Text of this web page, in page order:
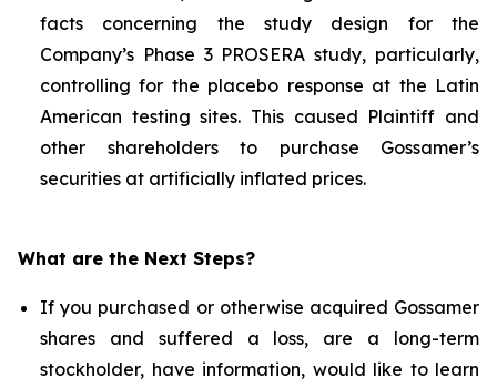
facts concerning the study design for the
Company’s Phase 3 PROSERA study, particularly,
controlling for the placebo response at the Latin
American testing sites. This caused Plaintiff and
other shareholders to purchase Gossamer’s
securities at artificially inflated prices.
What are the Next Steps?
If you purchased or otherwise acquired Gossamer
shares and suffered a loss, are a long-term
stockholder, have information, would like to learn